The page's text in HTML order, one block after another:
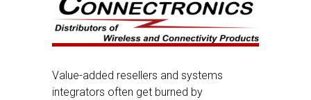
Value-added resellers and systems
integrators often get burned by